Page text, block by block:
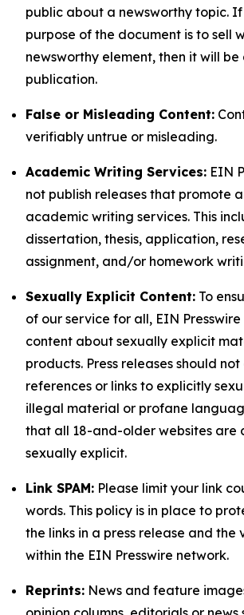
public about a newsworthy topic.
purpose of the document is to sell
newsworthy element, then it will be
publication.
False or Misleading Content:
verifiably untrue or misleading.
Academic Writing Services: EIN
not publish releases that promote
academic writing services. This
dissertation, thesis, application,
assignment, and/or homework
Sexually Explicit Content: To
of our service for all, EIN
content about sexually explicit
products. Press releases should
references or links to explicitly
illegal material or profane
that all 18-and-older websites are
sexually explicit.
Link SPAM: Please limit your link
words. This policy is in place to
the links in a press release and the
within the EIN Presswire network.
Reprints: News and feature